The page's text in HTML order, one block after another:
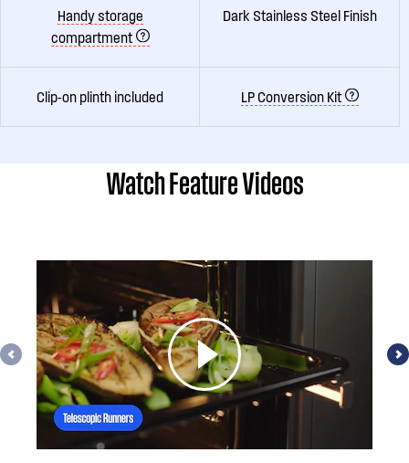
Handy storage
compartment
Dark Stainless Steel Finish
Clip-on plinth included LP Conversion Kit
Watch Feature Videos